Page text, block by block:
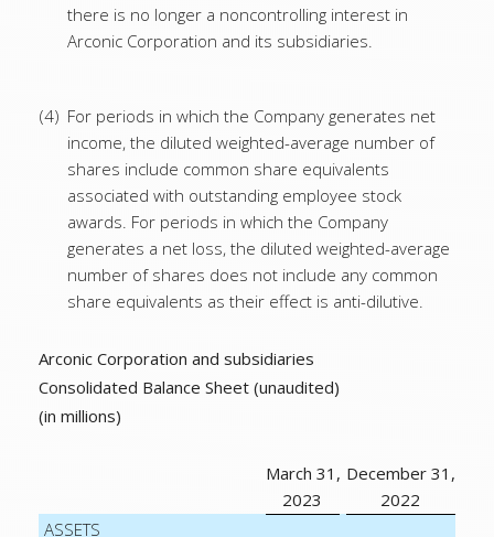
there is no longer a noncontrolling interest in
Arconic Corporation and its subsidiaries.
(4) For periods in which the Company generates net
income, the diluted weighted-average number of
shares include common share equivalents
associated with outstanding employee stock
awards. For periods in which the Company
generates a net loss, the diluted weighted-average
number of shares does not include any common
share equivalents as their effect is anti-dilutive.
Arconic Corporation and subsidiaries
Consolidated Balance Sheet (unaudited)
(in millions)
March 31,
2023
December 31,
2022
ASSETS